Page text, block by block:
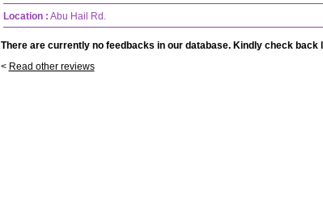
Location : Abu Hail Rd.
There are currently no feedbacks in our database. Kindly check back
< Read other reviews